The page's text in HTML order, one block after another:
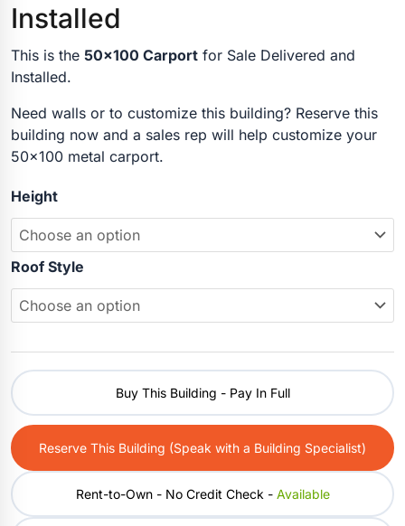
Installed
This is the 50×100 Carport for Sale Delivered and
Installed.
Need walls or to customize this building? Reserve this
building now and a sales rep will help customize your
50×100 metal carport.
Height
Roof Style
Buy This Building - Pay In Full
Reserve This Building (Speak with a Building Specialist)
Rent-to-Own - No Credit Check - Available